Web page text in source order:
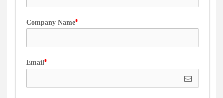
Company Name
Email